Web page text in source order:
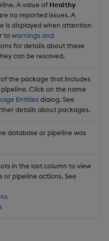
A value of Healthy
no reported issues. A
is displayed when attention
towarnings and
for details about these
can be resolved.
the package that includes
Click on the name
Entities dialog. See
details about packages.
database or pipeline was
in the last column to view
or pipeline actions. See